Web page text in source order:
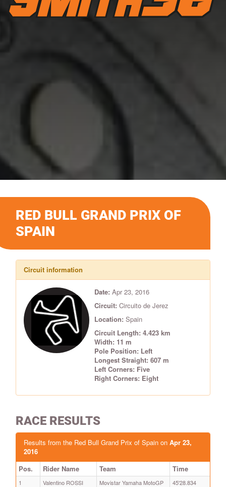
RED BULL GRAND PRIX OF
SPAIN
Circuit information
Date: Apr 23, 2016
Circuit: Circuito de Jerez
Location: Spain
Circuit Length: 4.423 km
Width: 11 m
Pole Position: Left
Longest Straight: 607 m
Left Corners: Five
Right Corners: Eight
RACE RESULTS
Results from the Red Bull Grand Prix of Spain on Apr 23,
2016
Pos.
Rider Name Team Time
1 Valentino ROSSI Movistar Yamaha MotoGP
45'28.834